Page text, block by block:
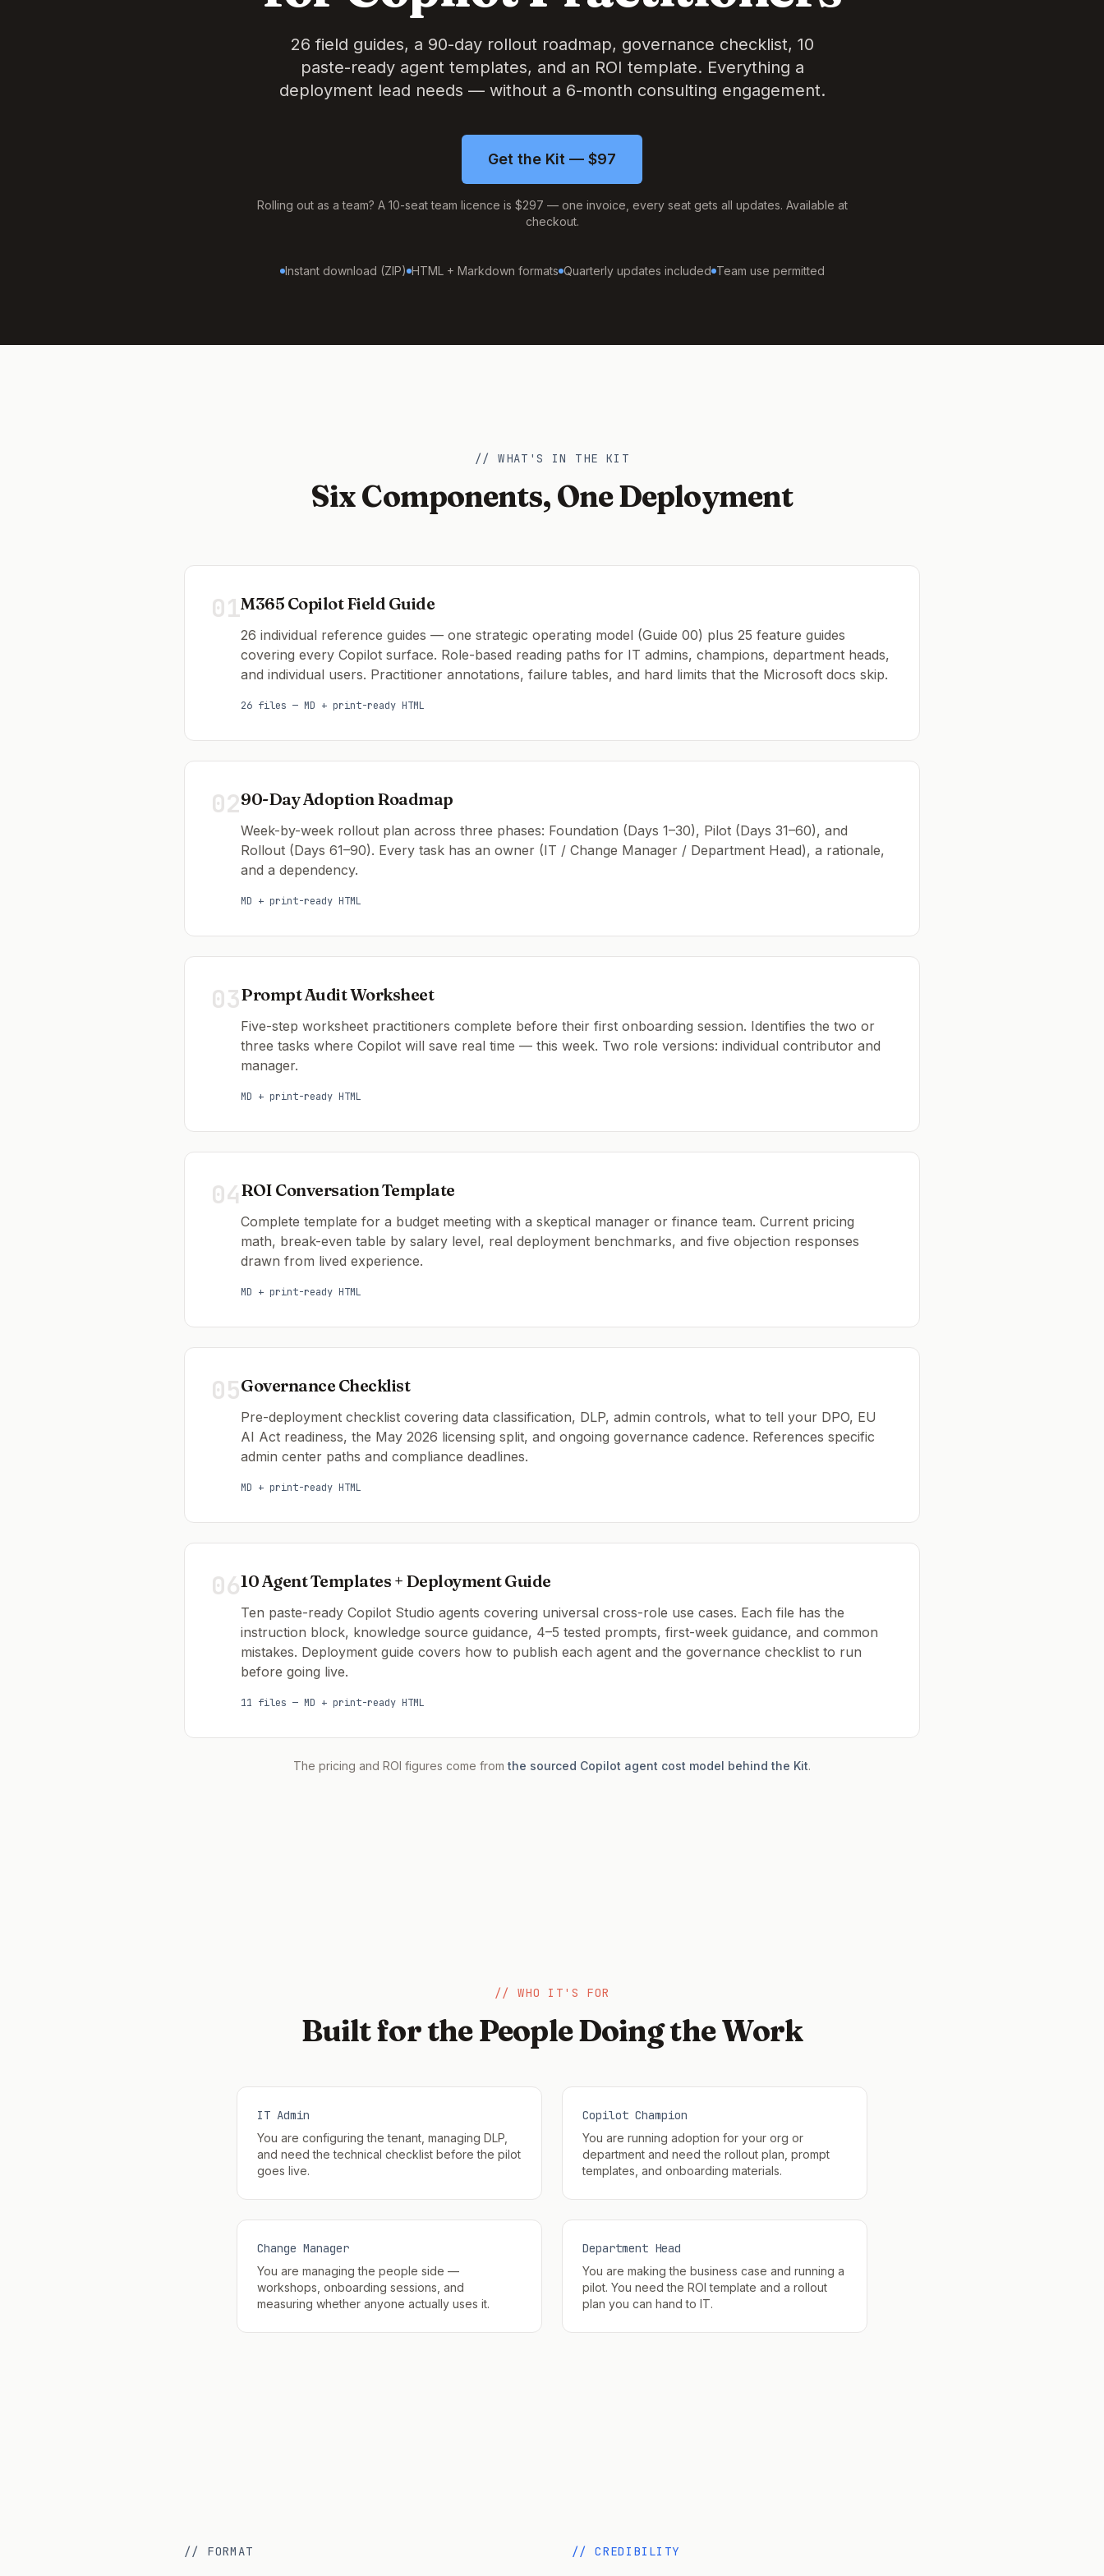
26 field guides, a 90-day rollout roadmap, governance checklist, 10
paste-ready agent templates, and an ROI template. Everything a
deployment lead needs — without a 6-month consulting engagement.
Get the Kit — $97
Rolling out as a team? A 10-seat team licence is $297 — one invoice, every seat gets all updates. Available at
checkout.
Instant download (ZIP) HTML + Markdown formats Quarterly updates included Team use permitted
// WHAT'S IN THE KIT
Six Components, One Deployment
01M365 Copilot Field Guide
26 individual reference guides — one strategic operating model (Guide 00) plus 25 feature guides
covering every Copilot surface. Role-based reading paths for IT admins, champions, department heads,
and individual users. Practitioner annotations, failure tables, and hard limits that the Microsoft docs skip.
26 files — MD + print-ready HTML
0290-Day Adoption Roadmap
Week-by-week rollout plan across three phases: Foundation (Days 1–30), Pilot (Days 31–60), and
Rollout (Days 61–90). Every task has an owner (IT / Change Manager / Department Head), a rationale,
and a dependency.
MD + print-ready HTML
03Prompt Audit Worksheet
Five-step worksheet practitioners complete before their first onboarding session. Identifies the two or
three tasks where Copilot will save real time — this week. Two role versions: individual contributor and
manager.
MD + print-ready HTML
04ROI Conversation Template
Complete template for a budget meeting with a skeptical manager or finance team. Current pricing
math, break-even table by salary level, real deployment benchmarks, and five objection responses
drawn from lived experience.
MD + print-ready HTML
05Governance Checklist
Pre-deployment checklist covering data classification, DLP, admin controls, what to tell your DPO, EU
AI Act readiness, the May 2026 licensing split, and ongoing governance cadence. References specific
admin center paths and compliance deadlines.
MD + print-ready HTML
0610 Agent Templates + Deployment Guide
Ten paste-ready Copilot Studio agents covering universal cross-role use cases. Each file has the
instruction block, knowledge source guidance, 4–5 tested prompts, first-week guidance, and common
mistakes. Deployment guide covers how to publish each agent and the governance checklist to run
before going live.
11 files — MD + print-ready HTML
The pricing and ROI figures come from the sourced Copilot agent cost model behind the Kit.
// WHO IT'S FOR
Built for the People Doing the Work
IT Admin
You are configuring the tenant, managing DLP,
and need the technical checklist before the pilot
goes live.
Copilot Champion
You are running adoption for your org or
department and need the rollout plan, prompt
templates, and onboarding materials.
Change Manager
You are managing the people side —
workshops, onboarding sessions, and
measuring whether anyone actually uses it.
Department Head
You are making the business case and running a
pilot. You need the ROI template and a rollout
plan you can hand to IT.
// FORMAT // CREDIBILITY